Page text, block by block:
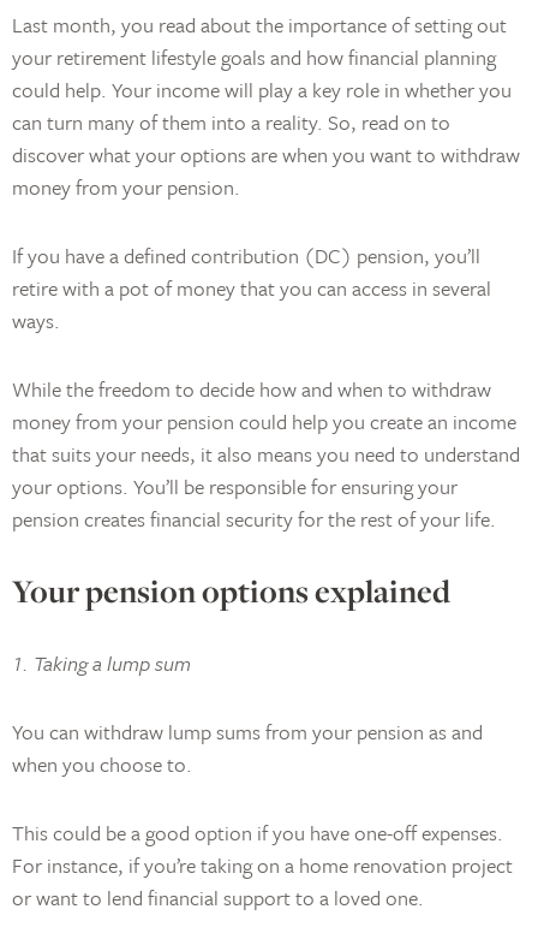
Last month, you read about the importance of setting out
your retirement lifestyle goals and how financial planning
could help. Your income will play a key role in whether you
can turn many of them into a reality. So, read on to
discover what your options are when you want to withdraw
money from your pension.
If you have a defined contribution (DC) pension, you’ll
retire with a pot of money that you can access in several
ways.
While the freedom to decide how and when to withdraw
money from your pension could help you create an income
that suits your needs, it also means you need to understand
your options. You’ll be responsible for ensuring your
pension creates financial security for the rest of your life.
Your pension options explained
1. Taking a lump sum
You can withdraw lump sums from your pension as and
when you choose to.
This could be a good option if you have one-off expenses.
For instance, if you’re taking on a home renovation project
or want to lend financial support to a loved one.